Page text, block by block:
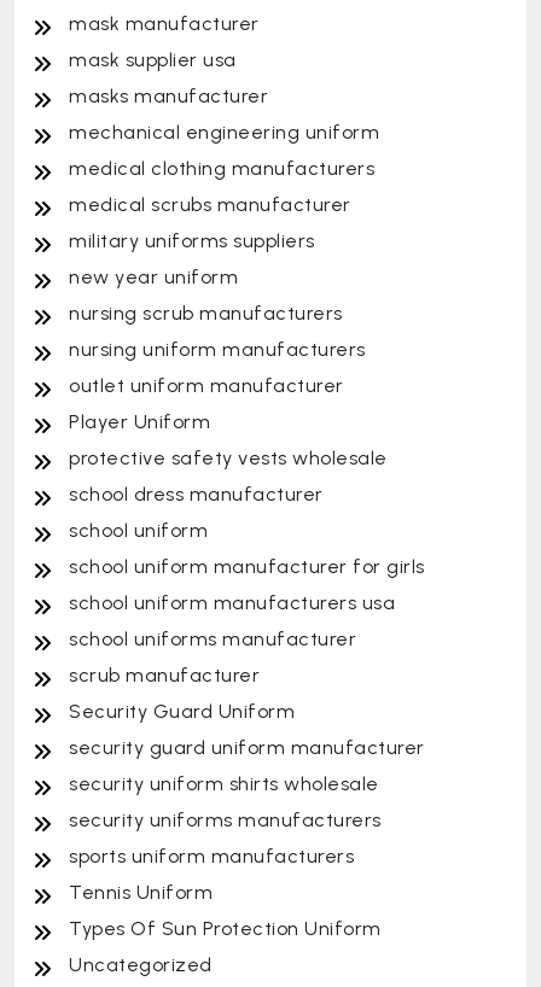
mask manufacturer
mask supplier usa
masks manufacturer
mechanical engineering uniform
medical clothing manufacturers
medical scrubs manufacturer
military uniforms suppliers
new year uniform
nursing scrub manufacturers
nursing uniform manufacturers
outlet uniform manufacturer
Player Uniform
protective safety vests wholesale
school dress manufacturer
school uniform
school uniform manufacturer for girls
school uniform manufacturers usa
school uniforms manufacturer
scrub manufacturer
Security Guard Uniform
security guard uniform manufacturer
security uniform shirts wholesale
security uniforms manufacturers
sports uniform manufacturers
Tennis Uniform
Types Of Sun Protection Uniform
Uncategorized